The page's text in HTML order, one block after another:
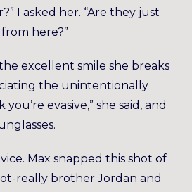
I asked her. “Are they just
from here?”
the excellent smile she breaks
the unintentionally
evasive,” she said, and
Max snapped this shot of
really brother Jordan and